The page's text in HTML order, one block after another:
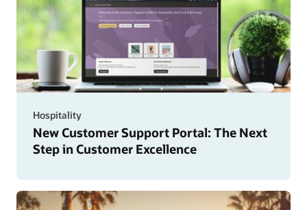
Hospitality
New Customer Support Portal: The Next
Step in Customer Excellence